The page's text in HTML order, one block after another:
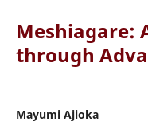
Meshiagare:
through
Mayumi Ajioka